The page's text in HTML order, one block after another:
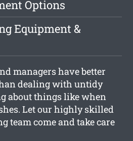
Options
Equipment &
managers have better
dealing with untidy
about things like when
Let our highly skilled
team come and take care